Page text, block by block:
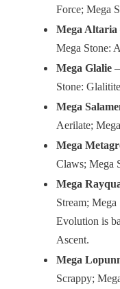
Force; Mega
Mega Altaria
Mega Stone:
Mega Glalie
Stone: Glalitite
Mega
Aerilate;
Mega
Claws; Mega
Mega
Stream;
Evolution is
Ascent.
Mega
Scrappy;